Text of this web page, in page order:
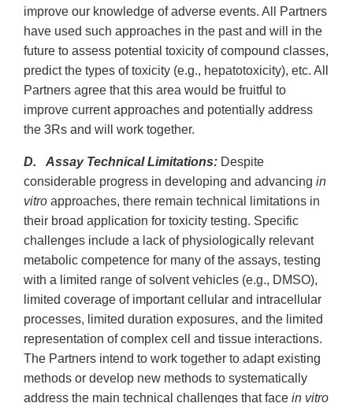
improve our knowledge of adverse events. All Partners
have used such approaches in the past and will in the
future to assess potential toxicity of compound classes,
predict the types of toxicity (e.g., hepatotoxicity), etc. All
Partners agree that this area would be fruitful to
improve current approaches and potentially address
the 3Rs and will work together.
D. Assay Technical Limitations: Despite
considerable progress in developing and advancing in
vitro approaches, there remain technical limitations in
their broad application for toxicity testing. Specific
challenges include a lack of physiologically relevant
metabolic competence for many of the assays, testing
with a limited range of solvent vehicles (e.g., DMSO),
limited coverage of important cellular and intracellular
processes, limited duration exposures, and the limited
representation of complex cell and tissue interactions.
The Partners intend to work together to adapt existing
methods or develop new methods to systematically
address the main technical challenges that face in vitro